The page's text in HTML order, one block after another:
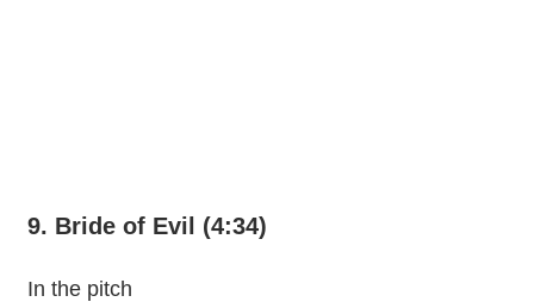
9. Bride of Evil (4:34)
In the pitch